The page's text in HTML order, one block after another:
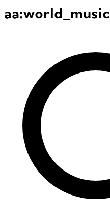
aa:world_music